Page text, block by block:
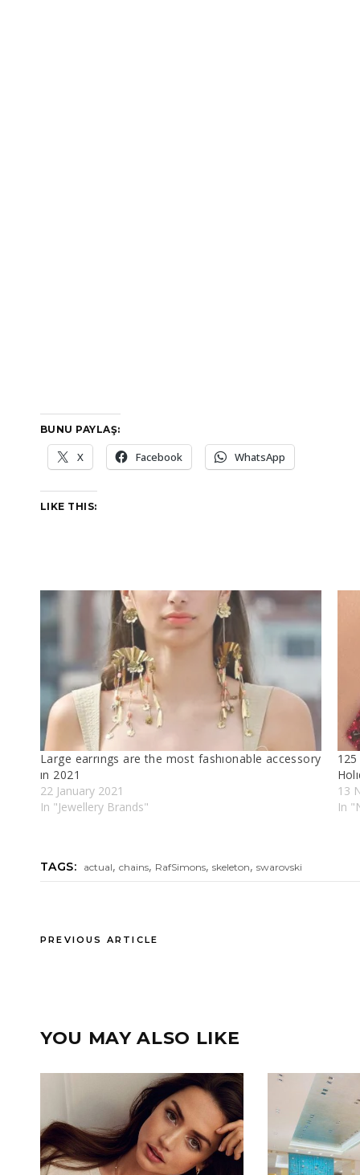
BUNU PAYLAŞ:
X Facebook WhatsApp
LIKE THIS:
Large earrıngs are the most fashıonable accessory
ın 2021
22 January 2021
In "Jewellery Brands"
13
In
TAGS: actual,chains, RafSimons,skeleton,swarovski
PREVIOUS ARTICLE
YOU MAY ALSO LIKE